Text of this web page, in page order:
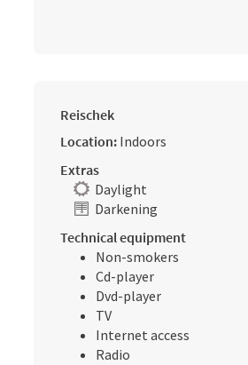
Reischek
Location: Indoors
Extras
Daylight
Darkening
Technical equipment
Non-smokers
Cd-player
Dvd-player
TV
Internet access
Radio